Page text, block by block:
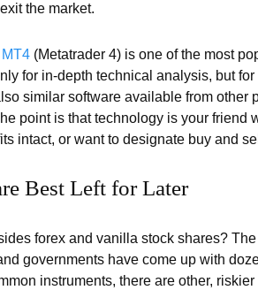
the market.
(Metatrader 4) is one of the most
for in-depth technical analysis, but
similar software available from other
point is that technology is your friend
intact, or want to designate buy and
Best Left for Later
forex and vanilla stock shares?
governments have come up with
instruments, there are other,